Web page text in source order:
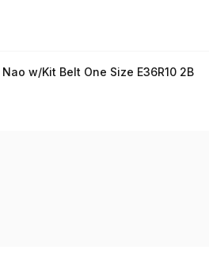
w/Kit Belt One Size E36R10 2B